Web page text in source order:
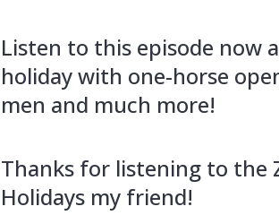
Listen to this episode now
holiday with one-horse
men and much more!
Thanks for listening to the
Holidays my friend!